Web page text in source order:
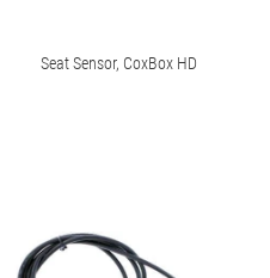
Seat Sensor, CoxBox HD